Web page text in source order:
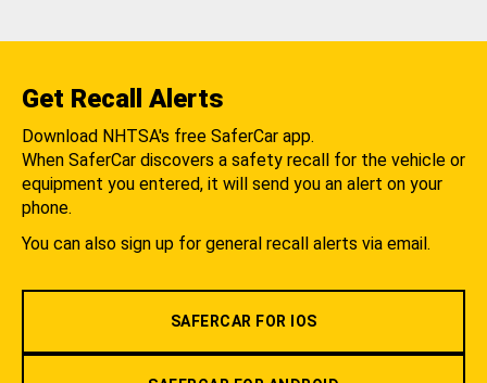
Get Recall Alerts
Download NHTSA's free SaferCar app.
When SaferCar discovers a safety recall for the vehicle or
equipment you entered, it will send you an alert on your
phone.
You can also sign up for general recall alerts via email.
SAFERCAR FOR IOS